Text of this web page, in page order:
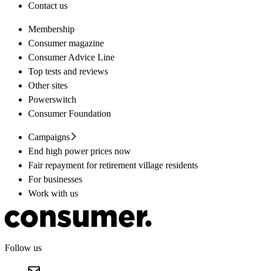
Contact us
Membership
Consumer magazine
Consumer Advice Line
Top tests and reviews
Other sites
Powerswitch
Consumer Foundation
Campaigns
End high power prices now
Fair repayment for retirement village residents
For businesses
Work with us
Follow us